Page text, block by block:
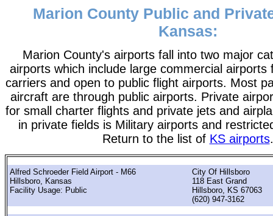
Marion County Public and
Kansas:
Marion County's airports fall into two major
airports which include large commercial airports
carriers and open to public flight airports. Most
aircraft are through public airports. Private
for small charter flights and private jets and
in private fields is Military airports and
Return to the list of KS airports.
Alfred Schroeder Field Airport - M66
Hillsboro, Kansas
Facility Usage: Public
City Of Hillsboro
118 East Grand
Hillsboro, KS 67063
(620) 947-3162